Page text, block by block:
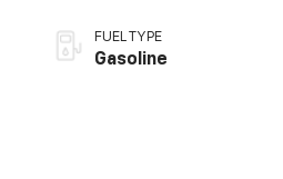
FUEL TYPE
Gasoline